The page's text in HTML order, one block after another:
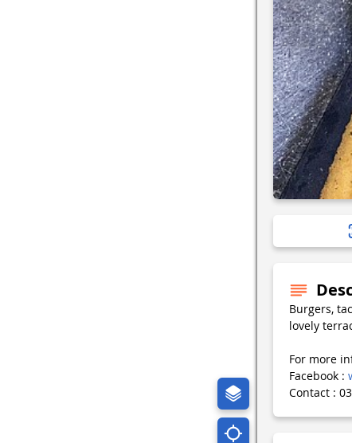
Burgers,
lovely
For more
Facebook :
Contact :